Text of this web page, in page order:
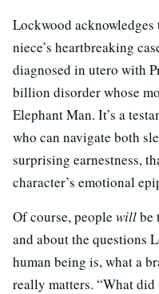
Lockwood
niece’s heartbreaking
diagnosed in utero with
billion disorder whose
Elephant Man. It’s a
who can navigate both
surprising earnestness,
character’s emotional
Of course, people willbe
and about the questions
human being is, what a
really matters. “What